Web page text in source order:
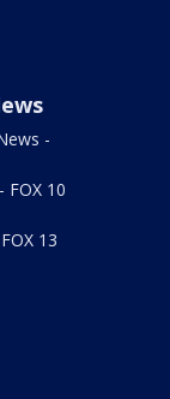
-
FOX 10
13